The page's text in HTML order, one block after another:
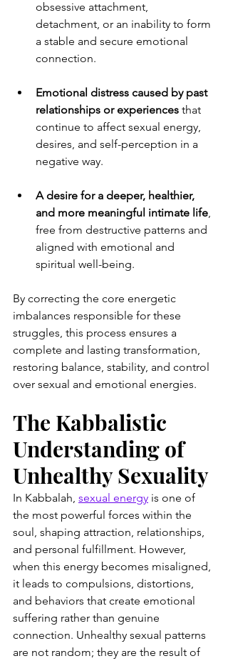
obsessive attachment,
detachment, or an inability to form
a stable and secure emotional
connection.
Emotional distress caused by past
relationships or experiences that
continue to affect sexual energy,
desires, and self-perception in a
negative way.
A desire for a deeper, healthier,
and more meaningful intimate life
free from destructive patterns and
aligned with emotional and
spiritual well-being.
By correcting the core energetic
imbalances responsible for these
struggles, this process ensures a
complete and lasting transformation,
restoring balance, stability, and control
over sexual and emotional energies.
The Kabbalistic
Understanding of
Unhealthy Sexuality
In Kabbalah, sexual energy is one of
the most powerful forces within the
soul, shaping attraction, relationships,
and personal fulfillment. However,
when this energy becomes misaligned,
it leads to compulsions, distortions,
and behaviors that create emotional
suffering rather than genuine
connection. Unhealthy sexual patterns
are not random; they are the result of